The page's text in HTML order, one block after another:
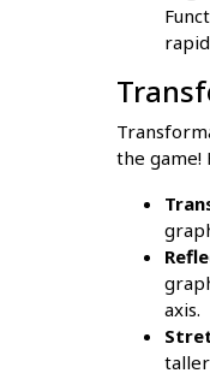
the game!
axis.